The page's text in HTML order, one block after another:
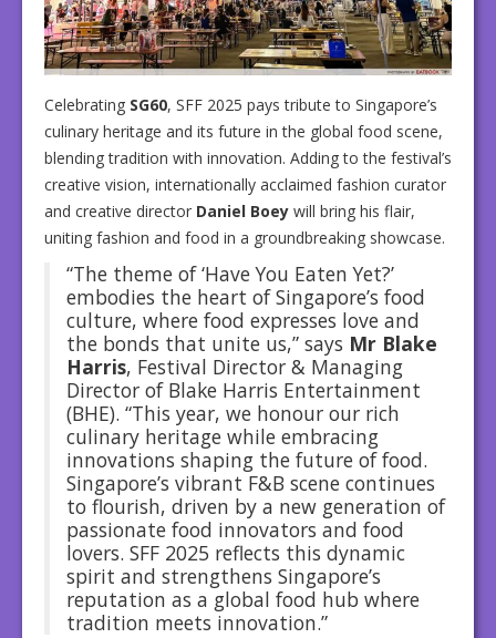
Celebrating SG60, SFF 2025 pays tribute to Singapore’s
culinary heritage and its future in the global food scene,
blending tradition with innovation. Adding to the festival’s
creative vision, internationally acclaimed fashion curator
and creative director Daniel Boey will bring his flair,
uniting fashion and food in a groundbreaking showcase.
“The theme of ‘Have You Eaten Yet?’
embodies the heart of Singapore’s food
culture, where food expresses love and
the bonds that unite us,” says Mr Blake
Harris, Festival Director & Managing
Director of Blake Harris Entertainment
(BHE). “This year, we honour our rich
culinary heritage while embracing
innovations shaping the future of food.
Singapore’s vibrant F&B scene continues
to flourish, driven by a new generation of
passionate food innovators and food
lovers. SFF 2025 reflects this dynamic
spirit and strengthens Singapore’s
reputation as a global food hub where
tradition meets innovation.”